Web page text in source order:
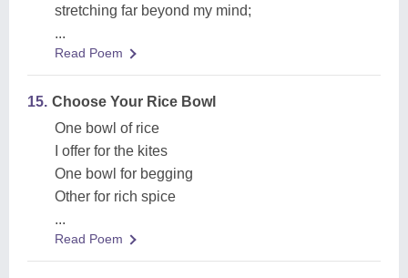
stretching far beyond my mind;
...
Read Poem
15. Choose Your Rice Bowl
One bowl of rice
I offer for the kites
One bowl for begging
Other for rich spice
...
Read Poem